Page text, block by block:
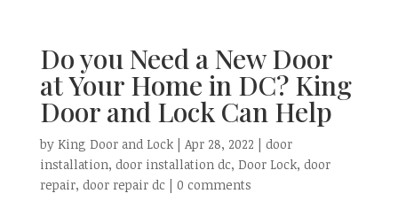
Do you Need a New Door
at Your Home in DC? King
Door and Lock Can Help
by King Door and Lock| Apr 28, 2022 | door
installation, door installation dc, Door Lock, door
repair, door repair dc| 0 comments